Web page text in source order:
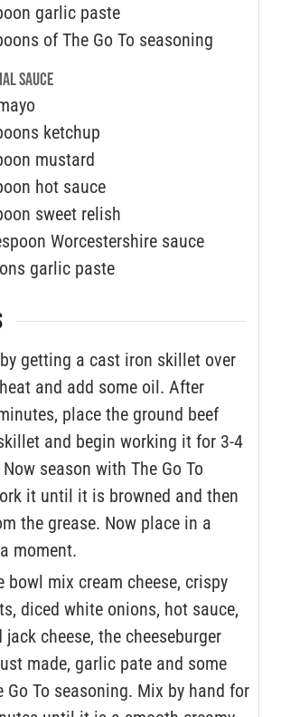
garlic paste
of The Go To seasoning
Sauce
ketchup
mustard
hot sauce
sweet relish
Worcestershire sauce
garlic paste
getting a cast iron skillet over
and add some oil. After
place the ground beef
and begin working it for 3-4
season with The Go To
it until it is browned and then
the grease. Now place in a
moment.
bowl mix cream cheese, crispy
diced white onions, hot sauce,
jack cheese, the cheeseburger
made, garlic pate and some
Go To seasoning. Mix by hand for